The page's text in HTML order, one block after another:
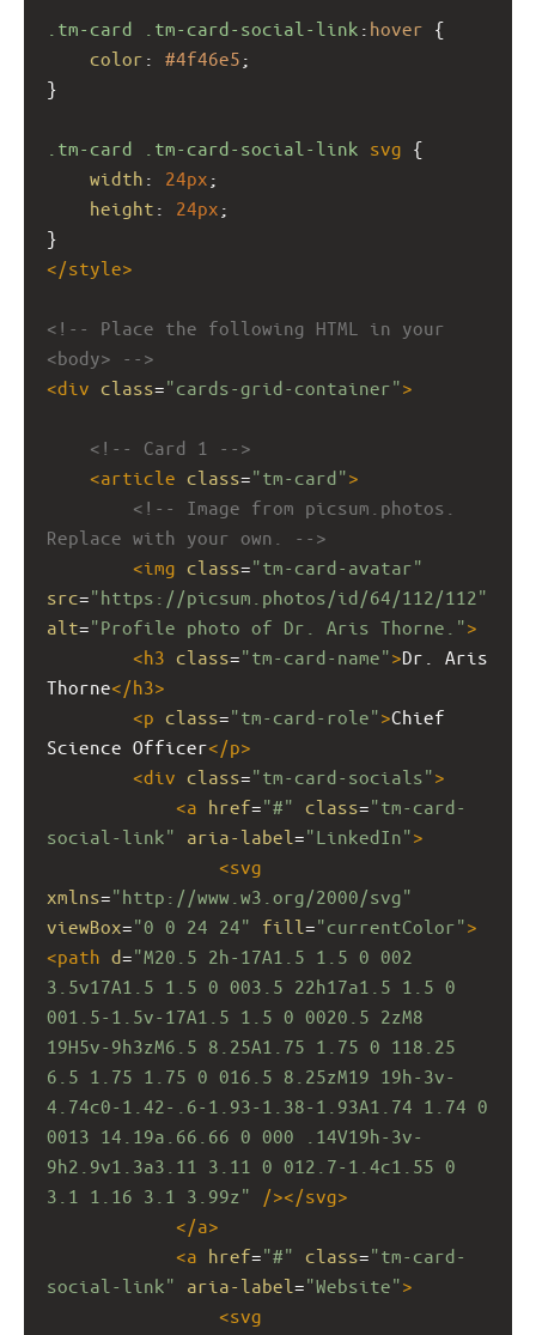
.tm-card .tm-card-social-link : hover {
color : #4f46e5 ;
}
.tm-card .tm-card-social-link svg {
width : 24px ;
height : 24px ;
}
</style>
<!-- Place the following HTML in your
<body> -->
<div class="cards-grid-container">
<!-- Card 1 -->
<article class="tm-card">
<!-- Image from picsum.photos.
Replace with your own. -->
<img class="tm-card-avatar"
src="https://picsum.photos/id/64/112/112"
alt="Profile photo of Dr. Aris Thorne.">
<h3 class="tm-card-name">Dr. Aris
Thorne</h3>
<p class="tm-card-role">Chief
Science Officer</p>
<div class="tm-card-socials">
<a href="#" class="tm-card-
social-link"
aria-label ="LinkedIn">
<svg
xmlns="http://www.w3.org/2000/svg"
viewBox="0 0 24 24" fill ="currentColor">
<path d="M20.5 2h-17A1.5 1.5 0 002
3.5v17A1.5 1.5 0 003.5 22h17a1.5 1.5 0
001.5-1.5v-17A1.5 1.5 0 0020.5 2zM8
19H5v-9h3zM6.5 8.25A1.75 1.75 0 118.25
6.5 1.75 1.75 0 016.5 8.25zM19 19h-3v-
4.74c0-1.42-.6-1.93-1.38-1.93A1.74 1.74 0
0013 14.19a.66.66 0 000 .14V19h-3v-
9h2.9v1.3a3.11 3.11 0 012.7-1.4c1.55 0
3.1 1.16 3.1 3.99z"
/></svg>
</a>
<a href="#" class="tm-card-
social-link"
aria-label ="Website">
<svg